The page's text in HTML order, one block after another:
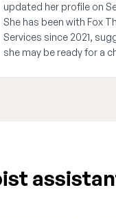
updated her profile on
She has been with Fox
Services since 2021,
she may be ready for a